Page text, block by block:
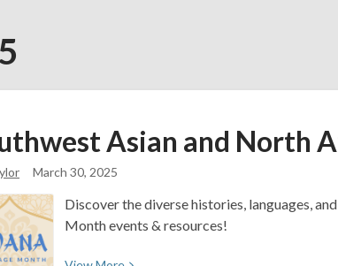
Asian and North
March 30, 2025
Discover the diverse histories, languages,
Month events & resources!
View